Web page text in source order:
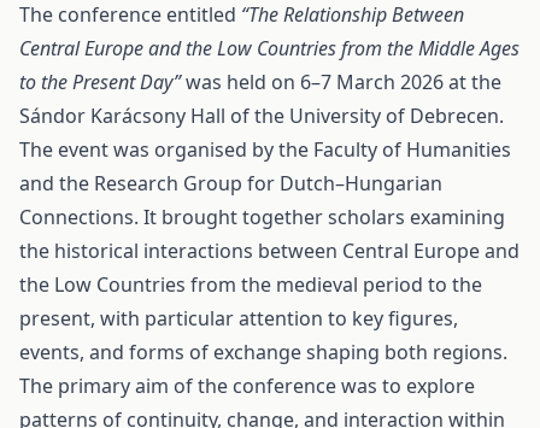
The conference entitled “The Relationship Between
Central Europe and the Low Countries from the Middle Ages
to the Present Day”was held on 6–7 March 2026 at the
Sándor Karácsony Hall of the University of Debrecen.
The event was organised by the Faculty of Humanities
and the Research Group for Dutch–Hungarian
Connections. It brought together scholars examining
the historical interactions between Central Europe and
the Low Countries from the medieval period to the
present, with particular attention to key figures,
events, and forms of exchange shaping both regions.
The primary aim of the conference was to explore
patterns of continuity, change, and interaction within